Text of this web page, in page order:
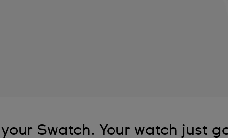
Swatch. Your watch just